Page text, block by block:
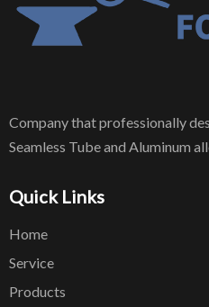
Company that professionally
Seamless Tube and Aluminum
Quick Links
Home
Service
Products